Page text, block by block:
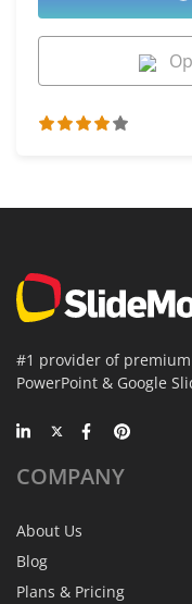
#1 provider of
PowerPoint & Google
COMPANY
About Us
Blog
Plans & Pricing